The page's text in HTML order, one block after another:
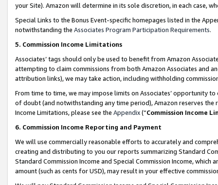
your Site). Amazon will determine in its sole discretion, in each case,
Special Links to the Bonus Event-specific homepages listed in the
notwithstanding the Associates Program Participation Requirements.
5. Commission Income Limitations
Associates’ tags should only be used to benefit from Amazon
attempting to claim commissions from both Amazon Associates and
attribution links), we may take action, including withholding
From time to time, we may impose limits on Associates’ opportunity
of doubt (and notwithstanding any time period), Amazon reserves
Income Limitations, please see the Appendix(“Commission Income
6. Commission Income Reporting and Payment
We will use commercially reasonable efforts to accurately and
creating and distributing to you our reports summarizing Standard
Standard Commission Income and Special Commission Income,
amount (such as cents for USD), may result in your effective